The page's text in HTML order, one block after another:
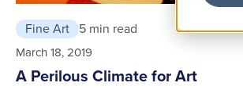
Fine Art 5 min read
March 18, 2019
A Perilous Climate for Art